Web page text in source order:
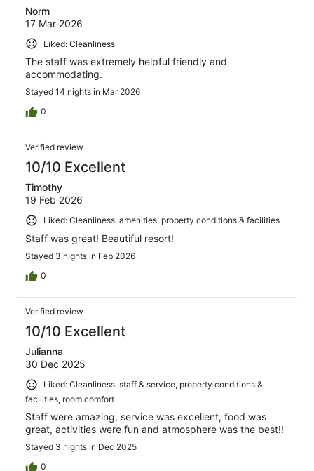
Norm
17 Mar 2026
Liked: Cleanliness
The staff was extremely helpful friendly and
accommodating.
Stayed 14 nights in Mar 2026
0
Verified review
10/10 Excellent
Timothy
19 Feb 2026
Liked: Cleanliness, amenities, property conditions & facilities
Staff was great! Beautiful resort!
Stayed 3 nights in Feb 2026
0
Verified review
10/10 Excellent
Julianna
30 Dec 2025
Liked: Cleanliness, staff & service, property conditions &
facilities, room comfort
Staff were amazing, service was excellent, food was
great, activities were fun and atmosphere was the best!!
Stayed 3 nights in Dec 2025
0